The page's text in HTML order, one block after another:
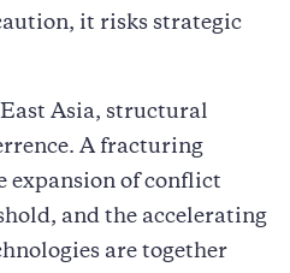
it risks strategic
Asia, structural
A fracturing
expansion of conflict
and the accelerating
are together